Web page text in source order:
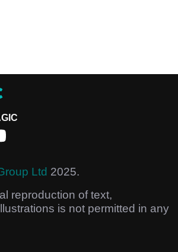
Ltd 2025.
reproduction of text,
is not permitted in any